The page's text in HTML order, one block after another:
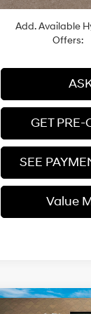
Add. Available
Offers:
GET
SEE
Value
Compare